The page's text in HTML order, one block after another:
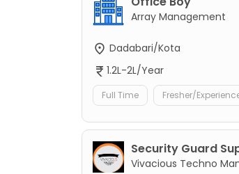
Array Management
Dadabari/Kota
1.2L-2L/Year
Full Time Fresher/
Security Guard
Vivacious Techno